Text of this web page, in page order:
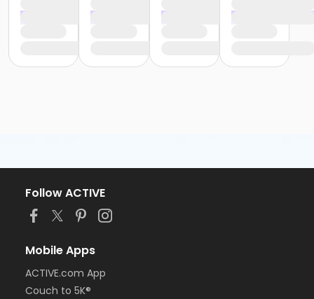
Follow ACTIVE
Mobile Apps
ACTIVE.com App
Couch to 5K®